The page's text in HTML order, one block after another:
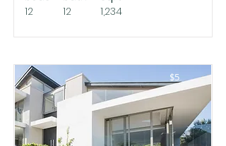
12
12
1,234
$5